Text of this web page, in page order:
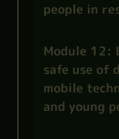
people in
Module 12:
safe use of
mobile
and young